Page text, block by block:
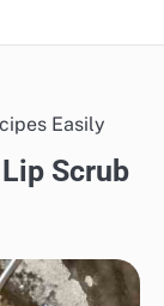
Easily
Scrub